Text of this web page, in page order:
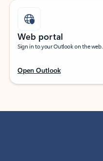
Web portal
Sign in to your Outlook on the web.
Open Outlook